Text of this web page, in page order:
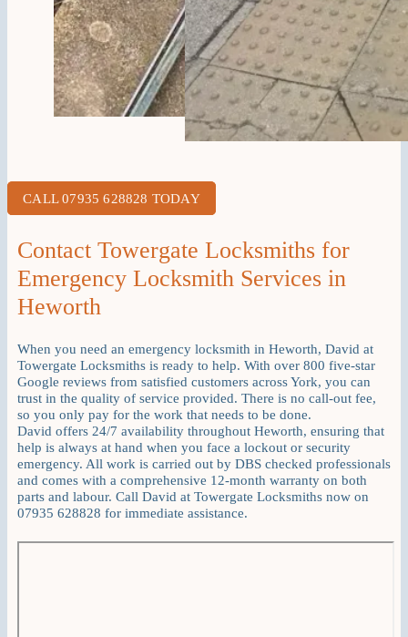
CALL 07935 628828 TODAY
Contact Towergate Locksmiths for
Emergency Locksmith Services in
Heworth
When you need an emergency locksmith in Heworth, David at
Towergate Locksmiths is ready to help. With over 800 five-star
Google reviews from satisfied customers across York, you can
trust in the quality of service provided. There is no call-out fee,
so you only pay for the work that needs to be done.
David offers 24/7 availability throughout Heworth, ensuring that
help is always at hand when you face a lockout or security
emergency. All work is carried out by DBS checked professionals
and comes with a comprehensive 12-month warranty on both
parts and labour. Call David at Towergate Locksmiths now on
07935 628828 for immediate assistance.